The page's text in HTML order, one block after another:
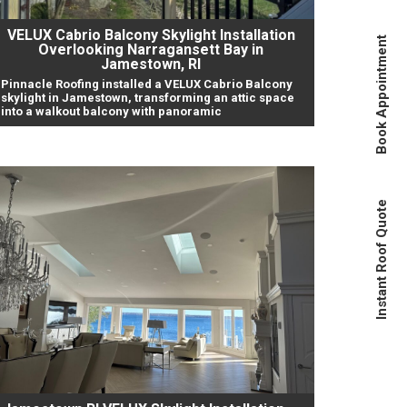
Book Appointment
Instant Roof Quote
VELUX Cabrio Balcony Skylight Installation
Overlooking Narragansett Bay in
Jamestown, RI
Pinnacle Roofing installed a VELUX Cabrio Balcony
skylight in Jamestown, transforming an attic space
into a walkout balcony with panoramic